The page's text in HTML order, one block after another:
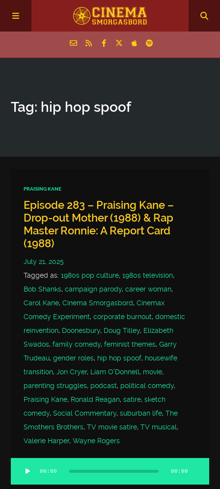
Episodes
Tag: hip hop spoof
PRAISING KANE
Episode 283 – Praising Kane –
Drop-out Mother (1988) & Rap
Master Ronnie: A Report Card
(1988)
July 21, 2025
Tagged as:1980s pop culture,1980s television,
Bob Shanks,campaign parody,career woman,
Carol Kane,Cinema Smorgasbord,Cinemax
Comedy Experiment,corporate burnout,domestic
reinvention, Doonesbury, Doug Tilley, Elizabeth
Swados,family comedy,feminist themes,Garry
Trudeau,gender roles, hip hop spoof, housewife
transition,Jon Cryer, Liam O'Donnell, movie,
parenting struggles, podcast, political comedy,
Praising Kane, Ronald Reagan,satire,sketch
comedy,Social Commentary,suburban life,The
Smothers Brothers,TV movie satire,TV musical,
Valerie Harper,Wayne Rogers
Audio
00:00 00:00